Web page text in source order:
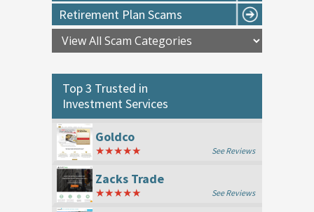
Retirement Plan Scams
Top 3 Trusted in
Investment Services
Goldco
★★★★★ See Reviews
Zacks Trade
★★★★★ See Reviews